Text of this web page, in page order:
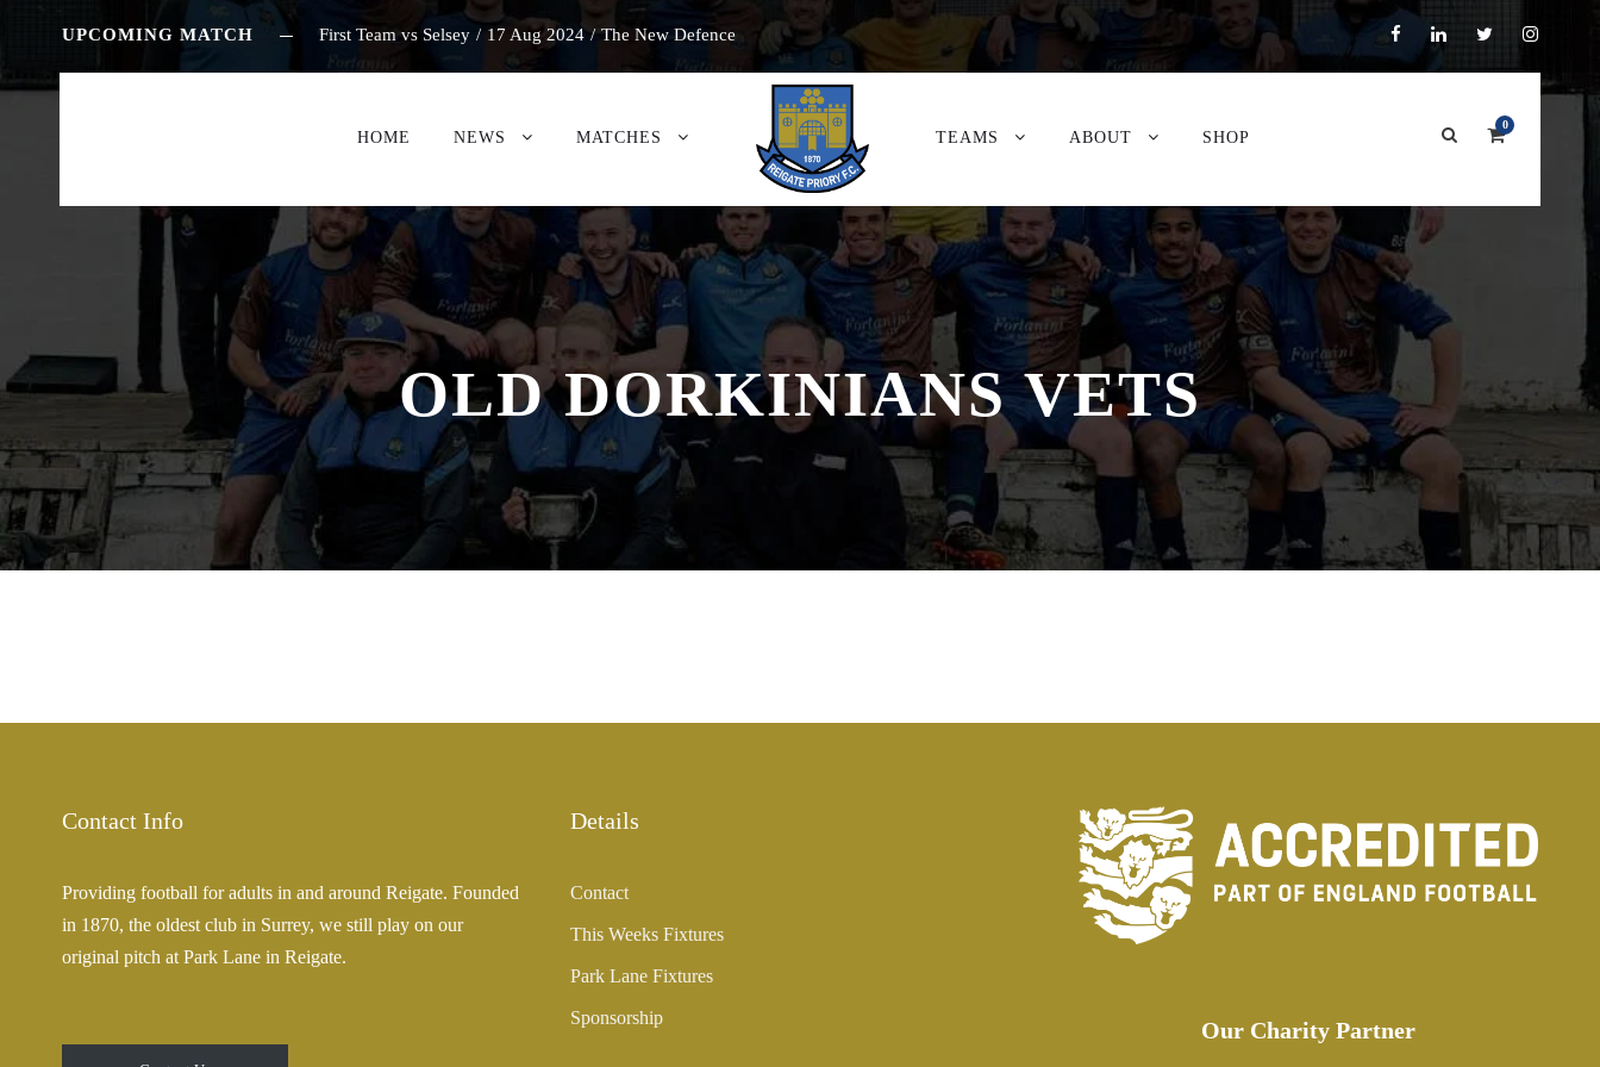
UPCOMING MATCH First Team vs Selsey / 17 Aug 2024 / The New Defence
HOME NEWS MATCHES TEAMS ABOUT SHOP
0
OLD DORKINIANS VETS
Contact Info
Providing football for adults in and around Reigate. Founded
in 1870, the oldest club in Surrey, we still play on our
original pitch at Park Lane in Reigate.
Details
Contact
This Weeks Fixtures
Park Lane Fixtures
Sponsorship Our Charity Partner